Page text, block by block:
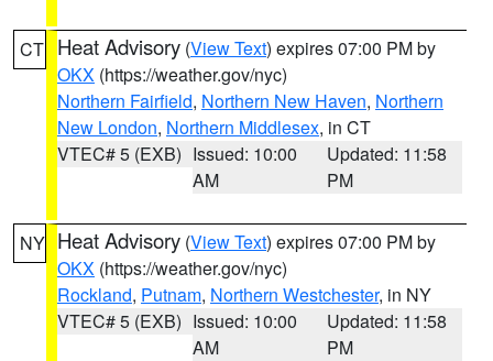
CT Heat Advisory (View Text) expires 07:00 PM by
OKX (https://weather.gov/nyc)
Northern Fairfield, Northern New Haven, Northern
New London, Northern Middlesex, in CT
VTEC# 5 (EXB) Issued: 10:00
AM
Updated: 11:58
PM
NY Heat Advisory (View Text) expires 07:00 PM by
OKX (https://weather.gov/nyc)
Rockland, Putnam, Northern Westchester, in NY
VTEC# 5 (EXB) Issued: 10:00
AM
Updated: 11:58
PM